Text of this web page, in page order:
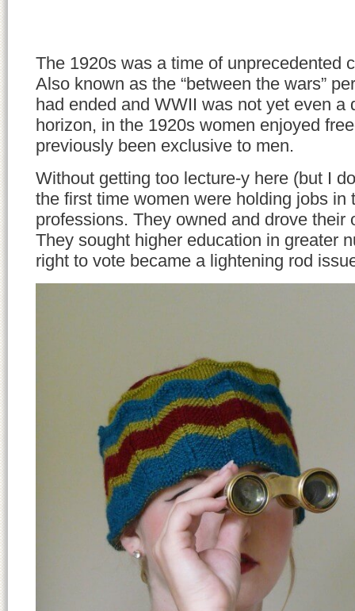
The 1920s was a time of unprecedented
Also known as the “between the wars”
had ended and WWII was not yet even a
horizon, in the 1920s women enjoyed
previously been exclusive to men.
Without getting too lecture-y here (but I
the first time women were holding jobs in
professions. They owned and drove their
They sought higher education in greater
right to vote became a lightening rod